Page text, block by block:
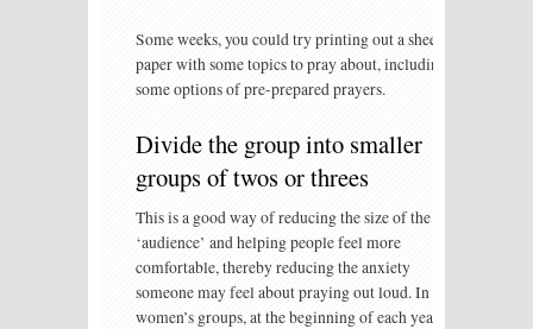
Some weeks, you could try printing out a sheet of
paper with some topics to pray about, including
some options of pre-prepared prayers.
Divide the group into smaller
groups of twos or threes
This is a good way of reducing the size of the
‘audience’ and helping people feel more
comfortable, thereby reducing the anxiety
someone may feel about praying out loud. In our
women’s groups, at the beginning of each year, I